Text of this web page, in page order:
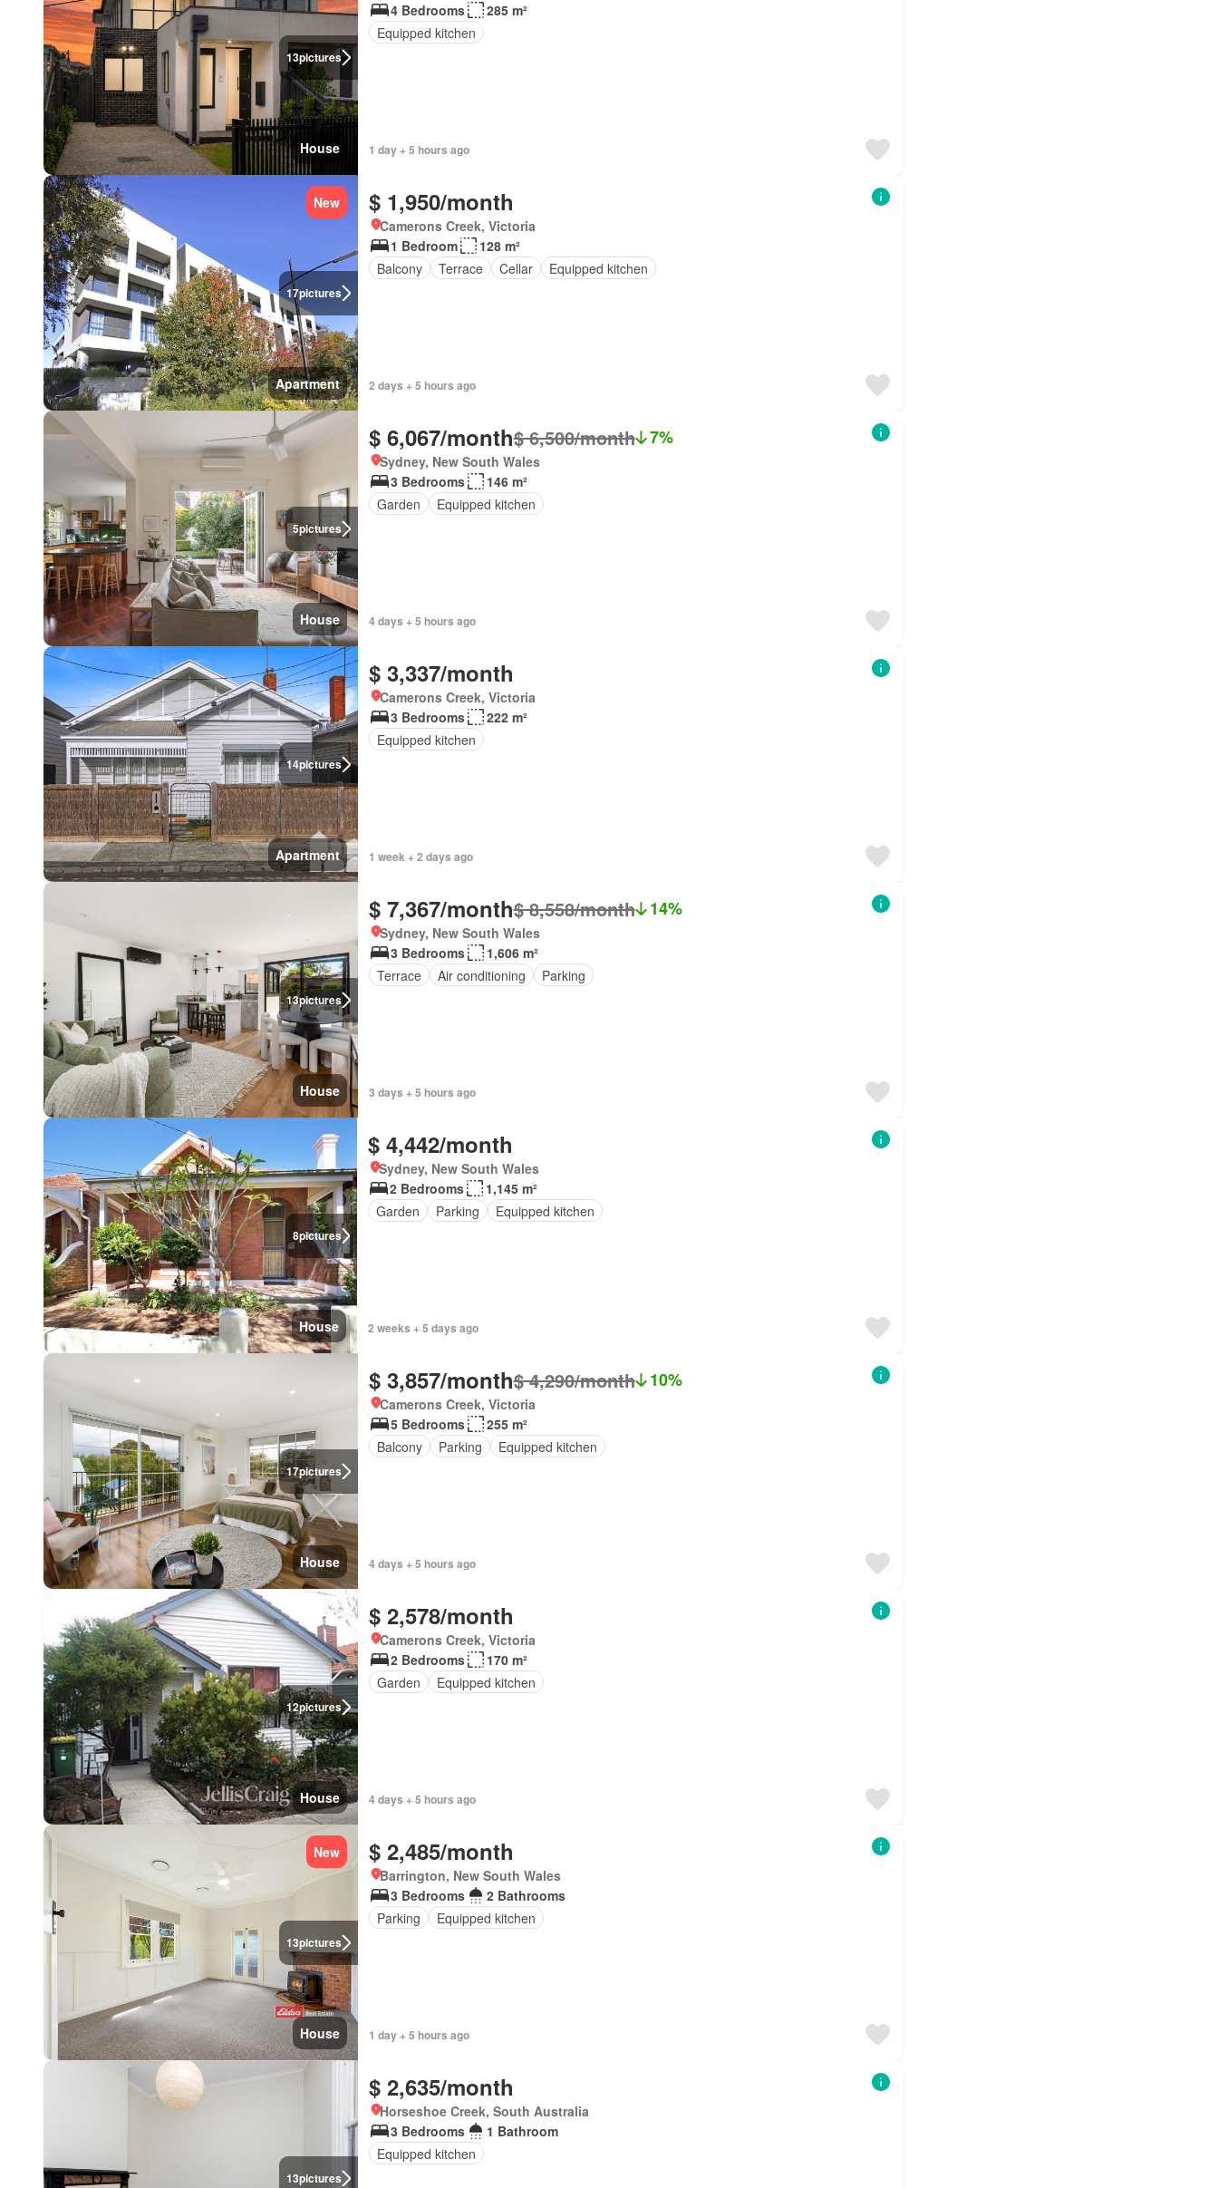
13pictures
House
4 Bedrooms
285 m²
Equipped kitchen
1 day + 5 hours ago
17pictures
New
Apartment
$ 1,950/month
Camerons Creek, Victoria
1 Bedroom
128 m²
Balcony
Terrace Cellar Equipped kitchen
2 days + 5 hours ago
5pictures
House
$ 6,067/month$ 6,500/month 7%
Sydney, New South Wales
3 Bedrooms
146 m²
Garden
Equipped kitchen
4 days + 5 hours ago
14pictures
Apartment
$ 3,337/month
Camerons Creek, Victoria
3 Bedrooms
222 m²
Equipped kitchen
1 week + 2 days ago
13pictures
House
$ 7,367/month$ 8,558/month 14%
Sydney, New South Wales
3 Bedrooms
1,606 m²
Terrace
Air conditioning Parking
3 days + 5 hours ago
8pictures
House
$ 4,442/month
Sydney, New South Wales
2 Bedrooms
1,145 m²
Garden
Parking Equipped kitchen
2 weeks + 5 days ago
17pictures
House
$ 3,857/month$ 4,290/month 10%
Camerons Creek, Victoria
5 Bedrooms
255 m²
Balcony
Parking Equipped kitchen
4 days + 5 hours ago
12pictures
House
$ 2,578/month
Camerons Creek, Victoria
2 Bedrooms
170 m²
Garden
Equipped kitchen
4 days + 5 hours ago
13pictures
New
House
$ 2,485/month
Barrington, New South Wales
3 Bedrooms
2 Bathrooms
Parking
Equipped kitchen
1 day + 5 hours ago
13pictures
$ 2,635/month
Horseshoe Creek, South Australia
3 Bedrooms
1 Bathroom
Equipped kitchen